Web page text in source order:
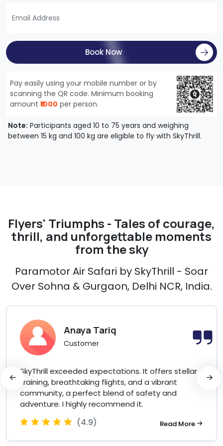
Book Now
Pay easily using your mobile number or by
scanning the QR code. Minimum booking
amount ₹1000 per person.
Note: Participants aged 10 to 75 years and weighing
between 15 kg and 100 kg are eligible to fly with SkyThrill.
Flyers' Triumphs - Tales of courage,
thrill, and unforgettable moments
from the sky
Paramotor Air Safari by SkyThrill - Soar
Over Sohna & Gurgaon, Delhi NCR, India.
Anaya Tariq
Customer
SkyThrill exceeded expectations. It offers stellar
training, breathtaking flights, and a vibrant
community, a perfect blend of safety and
adventure. I highly recommend it.
(4.9) Read More